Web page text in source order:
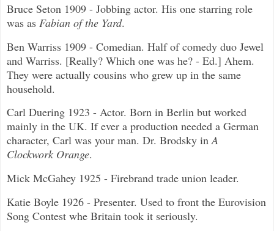
Bruce Seton 1909 - Jobbing actor. His one starring role
was as Fabian of the Yard.
Ben Warriss 1909 - Comedian. Half of comedy duo Jewel
and Warriss. [Really? Which one was he? - Ed.] Ahem.
They were actually cousins who grew up in the same
household.
Carl Duering 1923 - Actor. Born in Berlin but worked
mainly in the UK. If ever a production needed a German
character, Carl was your man. Dr. Brodsky inA
Clockwork Orange.
Mick McGahey 1925 - Firebrand trade union leader.
Katie Boyle 1926 - Presenter. Used to front the Eurovision
Song Contest whe Britain took it seriously.